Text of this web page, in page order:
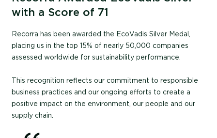
with a Score of 71
Recorra has been awarded the EcoVadis Silver Medal,
placing us in the top 15% of nearly 50,000 companies
assessed worldwide for sustainability performance.
This recognition reflects our commitment to responsible
business practices and our ongoing efforts to create a
positive impact on the environment, our people and our
supply chain.